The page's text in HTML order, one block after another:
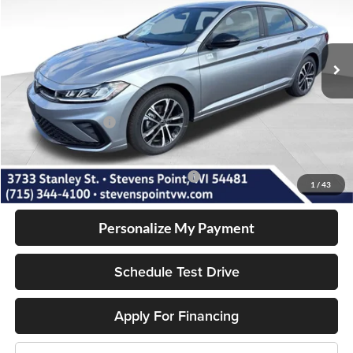
1 / 43
Stock:266007Model:BU52RS
10 mi Ext. Int.
Less
MSRP:
$27,401
Doc Fee
+$399
Dealer Discount
Volkswagen Offers:
Our Best Price
Add. Available Volkswagen Incentives: -$2,000
Personalize My Payment
Schedule Test Drive
Apply For Financing